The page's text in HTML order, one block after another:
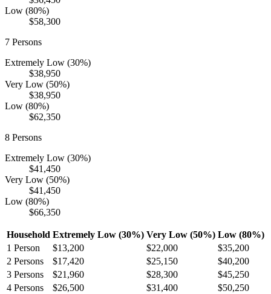
Low (80%)
$58,300
7 Persons
Extremely Low (30%)
$38,950
Very Low (50%)
$38,950
Low (80%)
$62,350
8 Persons
Extremely Low (30%)
$41,450
Very Low (50%)
$41,450
Low (80%)
$66,350
Household Extremely Low (30%) Very Low (50%) Low (80%)
1 Person $13,200 $22,000
$35,200
2 Persons $17,420 $25,150
$40,200
3 Persons $21,960 $28,300
$45,250
4 Persons $26,500 $31,400
$50,250